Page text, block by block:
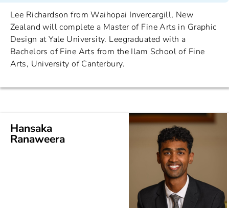
Lee Richardson from Waihōpai Invercargill, New
Zealand will complete a Master of Fine Arts in Graphic
Design at Yale University. Leegraduated with a
Bachelors of Fine Arts from the Ilam School of Fine
Arts, University of Canterbury.
Hansaka
Ranaweera